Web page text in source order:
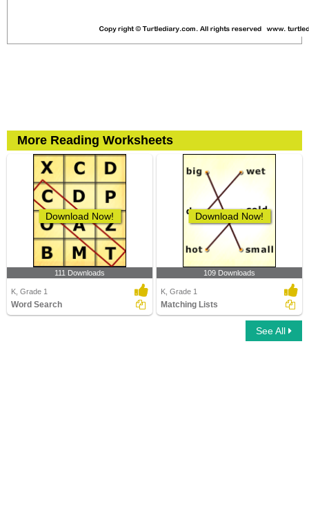
More Reading Worksheets
Download Now!
111 Downloads
K, Grade 1
Word Search
Download Now!
109 Downloads
K, Grade 1
Matching Lists
See All